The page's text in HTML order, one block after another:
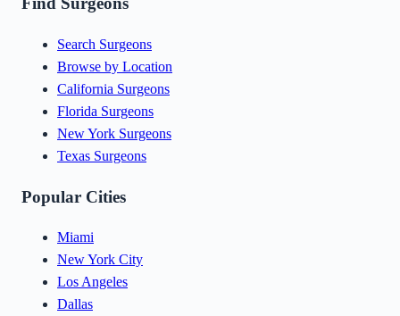
Search Surgeons
Browse by Location
California Surgeons
Florida Surgeons
New York Surgeons
Texas Surgeons
Popular Cities
Miami
New York City
Los Angeles
Dallas